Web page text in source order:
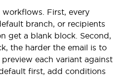
First, every
branch, or recipients
get a blank block. Second,
the harder the email is to
each variant against
first, add conditions